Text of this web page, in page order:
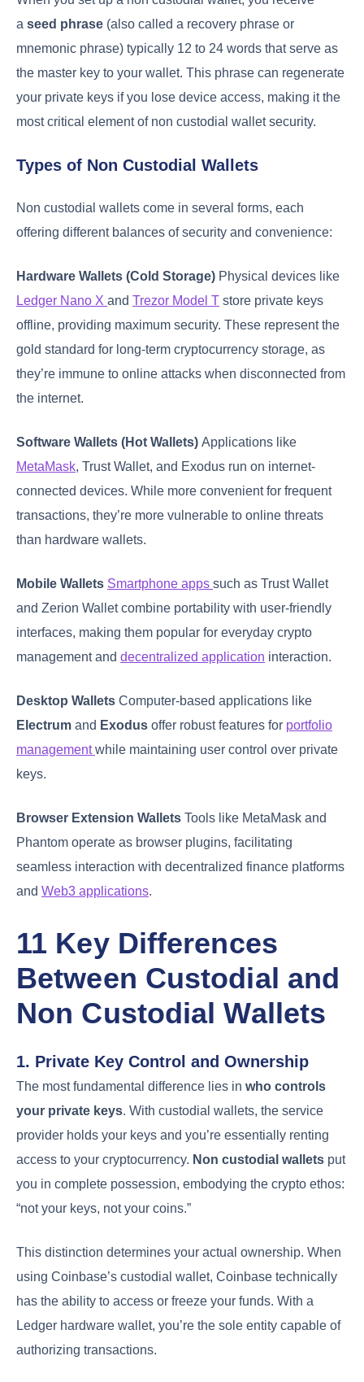
a seed phrase (also called a recovery phrase or
mnemonic phrase) typically 12 to 24 words that serve as
the master key to your wallet. This phrase can regenerate
your private keys if you lose device access, making it the
most critical element of non custodial wallet security.
Types of Non Custodial Wallets
Non custodial wallets come in several forms, each
offering different balances of security and convenience:
Hardware Wallets (Cold Storage) Physical devices like
Ledger Nano X and Trezor Model T store private keys
offline, providing maximum security. These represent the
gold standard for long-term cryptocurrency storage, as
they’re immune to online attacks when disconnected from
the internet.
Software Wallets (Hot Wallets) Applications like
MetaMask, Trust Wallet, and Exodus run on internet-
connected devices. While more convenient for frequent
transactions, they’re more vulnerable to online threats
than hardware wallets.
Mobile Wallets Smartphone apps such as Trust Wallet
and Zerion Wallet combine portability with user-friendly
interfaces, making them popular for everyday crypto
management and decentralized application interaction.
Desktop Wallets Computer-based applications like
Electrum and Exodus offer robust features for portfolio
managementwhile maintaining user control over private
keys.
Browser Extension Wallets Tools like MetaMask and
Phantom operate as browser plugins, facilitating
seamless interaction with decentralized finance platforms
and Web3 applications.
11 Key Differences
Between Custodial and
Non Custodial Wallets
1. Private Key Control and Ownership
The most fundamental difference lies in who controls
your private keys. With custodial wallets, the service
provider holds your keys and you’re essentially renting
access to your cryptocurrency. Non custodial wallets put
you in complete possession, embodying the crypto ethos:
“not your keys, not your coins.”
This distinction determines your actual ownership. When
using Coinbase’s custodial wallet, Coinbase technically
has the ability to access or freeze your funds. With a
Ledger hardware wallet, you’re the sole entity capable of
authorizing transactions.